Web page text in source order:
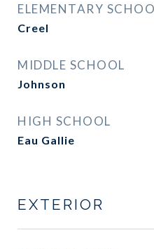
ELEMENTARY
Creel
MIDDLE SCHOOL
Johnson
HIGH SCHOOL
Eau Gallie
EXTERIOR